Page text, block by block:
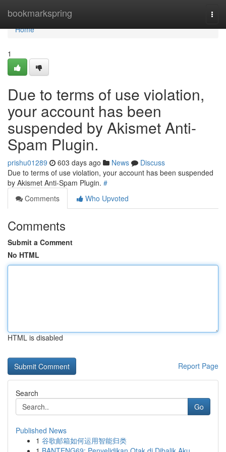
bookmarkspring
Home
Home
1
Due to terms of use violation,
your account has been
suspended by Akismet Anti-
Spam Plugin.
prishu01289 603 days ago News
Discuss
Due to terms of use violation, your account has been suspended
by Akismet Anti-Spam Plugin. #
Comments
Who Upvoted
Comments
Submit a Comment
No HTML
HTML is disabled
Report Page
Search
Go
Published News
1 谷歌邮箱如何运用智能归类